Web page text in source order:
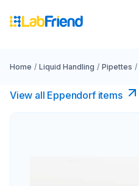
Home / Liquid Handling / Pipettes /
View all Eppendorf items